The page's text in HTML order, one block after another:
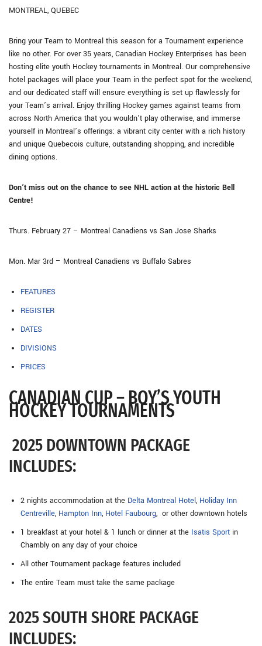
MONTREAL, QUEBEC
Bring your Team to Montreal this season for a Tournament experience
like no other. For over 35 years, Canadian Hockey Enterprises has been
hosting elite youth Hockey tournaments in Montreal. Our comprehensive
hotel packages will place your Team in the perfect spot for the weekend,
and our dedicated staff will ensure everything is set up flawlessly for
your Team’s arrival. Enjoy thrilling Hockey games against teams from
across North America that you wouldn’t play otherwise, and immerse
yourself in Montreal’s offerings: a vibrant city center with a rich history
and unique Quebecois culture, outstanding shopping, and incredible
dining options.
Don’t miss out on the chance to see NHL action at the historic Bell
Centre!
Thurs. February 27 – Montreal Canadiens vs San Jose Sharks
Mon. Mar 3rd – Montreal Canadiens vs Buffalo Sabres
FEATURES
REGISTER
DATES
DIVISIONS
PRICES
CANADIAN CUP – BOY’S YOUTH
HOCKEY TOURNAMENTS
2025 DOWNTOWN PACKAGE
INCLUDES:
2 nights accommodation at the Delta Montreal Hotel, Holiday Inn
Centreville, Hampton Inn, Hotel Faubourg, or other downtown hotels
1 breakfast at your hotel & 1 lunch or dinner at the Isatis Sport in
Chambly on any day of your choice
All other Tournament package features included
The entire Team must take the same package
2025 SOUTH SHORE PACKAGE
INCLUDES: